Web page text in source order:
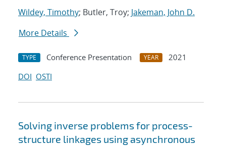
Wildey, Timothy; Butler, Troy; Jakeman, John D.
More Details
TYPE Conference Presentation YEAR
2021
DOI OSTI
Solving inverse problems for process-
structure linkages using asynchronous